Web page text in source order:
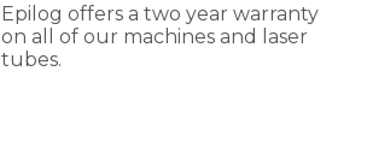
Epilog offers a two year warranty
on all of our machines and laser
tubes.